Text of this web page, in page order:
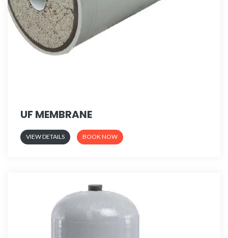
UF MEMBRANE
VIEW DETAILS BOOK NOW